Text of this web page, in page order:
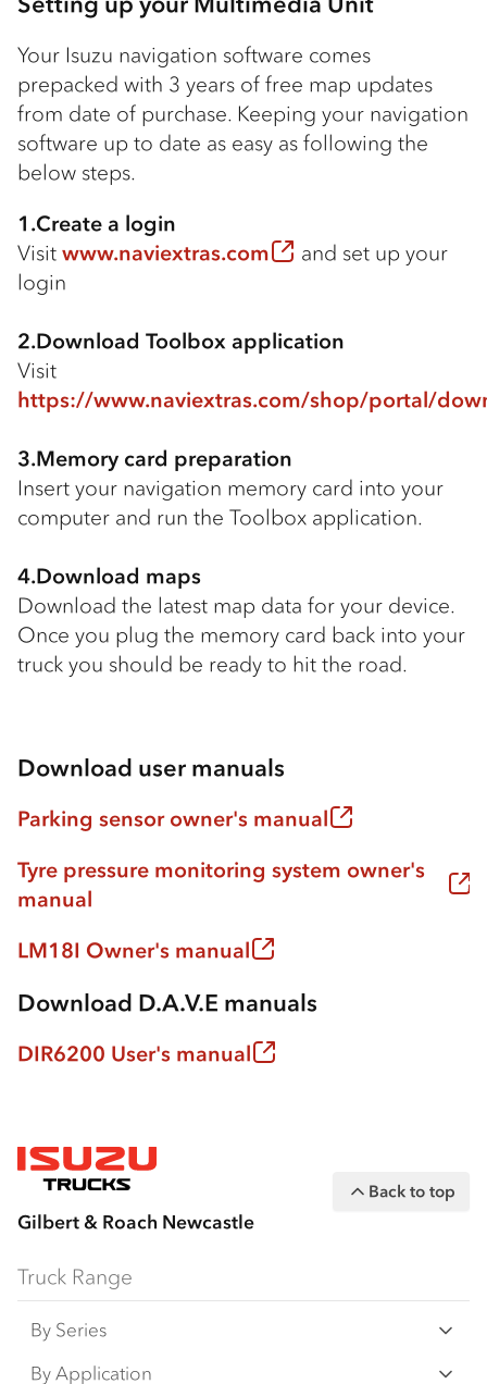
Your Isuzu navigation software comes
prepacked with 3 years of free map updates
from date of purchase. Keeping your navigation
software up to date as easy as following the
below steps.
1.Create a login
Visit www.naviextras.com
and set up your
login
2.Download Toolbox application
Visit
https://www.naviextras.com/shop/portal/
3.Memory card preparation
Insert your navigation memory card into your
computer and run the Toolbox application.
4.Download maps
Download the latest map data for your device.
Once you plug the memory card back into your
truck you should be ready to hit the road.
Download user manuals
Parking sensor owner's manual
Tyre pressure monitoring system owner's
manual
LM18I Owner's manual
Download D.A.V.E manuals
DIR6200 User's manual
Gilbert & Roach Newcastle
Back to top
Truck Range
By Series
N‑Series
By Application